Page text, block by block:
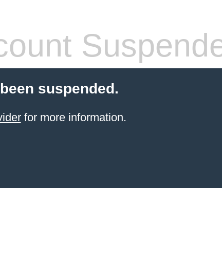
suspended.
for more information.